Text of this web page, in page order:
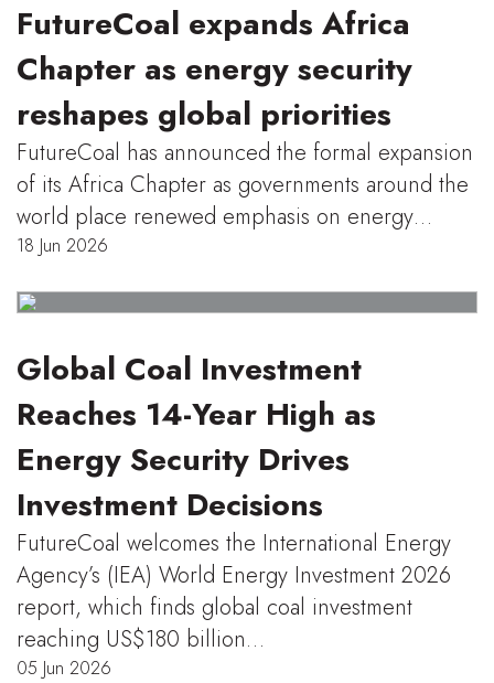
FutureCoal expands Africa
Chapter as energy security
reshapes global priorities
FutureCoal has announced the formal expansion
of its Africa Chapter as governments around the
world place renewed emphasis on energy…
18 Jun 2026
Global Coal Investment
Reaches 14-Year High as
Energy Security Drives
Investment Decisions
FutureCoal welcomes the International Energy
Agency’s (IEA) World Energy Investment 2026
report, which finds global coal investment
reaching US$180 billion…
05 Jun 2026